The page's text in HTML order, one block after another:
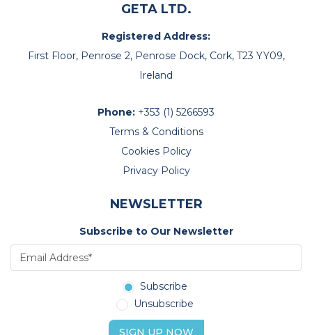
GETA LTD.
Registered Address:
First Floor, Penrose 2, Penrose Dock, Cork, T23 YY09,
Ireland
Phone: +353 (1) 5266593
Terms & Conditions
Cookies Policy
Privacy Policy
NEWSLETTER
Subscribe to Our Newsletter
Subscribe
Unsubscribe
SIGN UP NOW